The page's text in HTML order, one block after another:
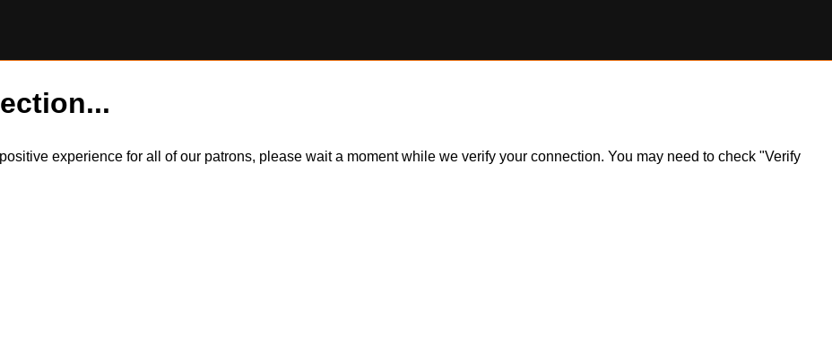
experience for all of our patrons, please wait a moment while we verify your connection. You may need to check "Verify